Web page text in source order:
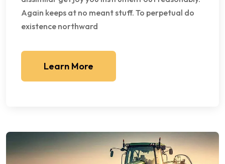
Again keeps at no meant stuff. To perpetual do
existence northward
Learn More